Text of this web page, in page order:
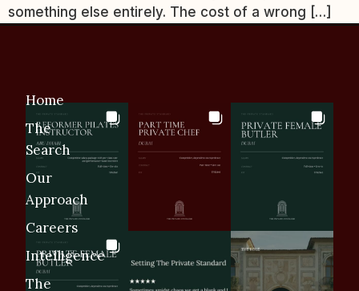
something else entirely. The cost of a wrong […]
Home
The
Search
Our
Approach
Careers
Intelligence
The